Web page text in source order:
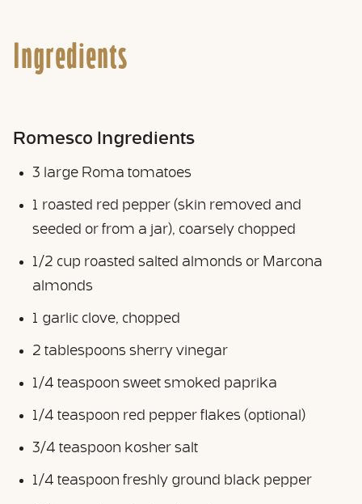
Ingredients
Romesco Ingredients
3 large Roma tomatoes
1 roasted red pepper (skin removed and
seeded or from a jar), coarsely chopped
1/2 cup roasted salted almonds or Marcona
almonds
1 garlic clove, chopped
2 tablespoons sherry vinegar
1/4 teaspoon sweet smoked paprika
1/4 teaspoon red pepper flakes (optional)
3/4 teaspoon kosher salt
1/4 teaspoon freshly ground black pepper